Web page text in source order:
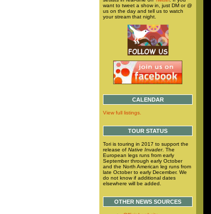
want to tweet a show in, just DM or @
us on the day and tell us to watch
your stream that night.
CALENDAR
View full listings.
TOUR STATUS
Tori is touring in 2017 to support the
release of Native Invader. The
European legs runs from early
September through early October
and the North American leg runs from
late October to early December. We
do not know if additional dates
elsewhere will be added.
OTHER NEWS SOURCES